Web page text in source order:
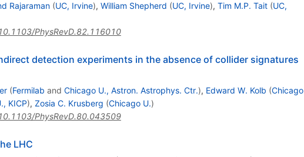
Rajaraman (UC, Irvine), William Shepherd (UC, Irvine), Tim M.P. Tait (UC,
PhysRevD.82.116010
detection experiments in the absence of collider signatures
(Fermilab and Chicago U., Astron. Astrophys. Ctr.), Edward W. Kolb (Chicago
KICP), Zosia C. Krusberg (Chicago U.)
PhysRevD.80.043509
LHC